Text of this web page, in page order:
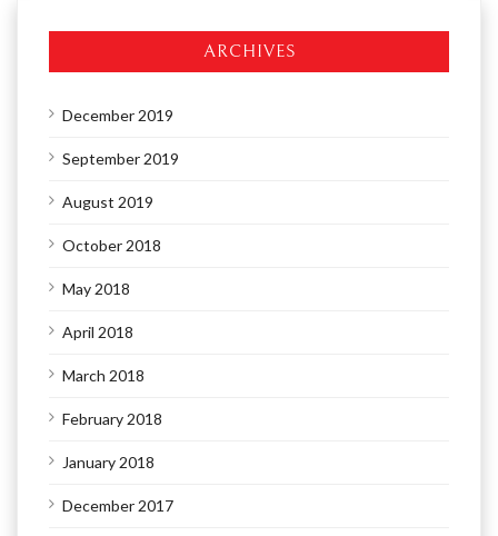
ARCHIVES
December 2019
September 2019
August 2019
October 2018
May 2018
April 2018
March 2018
February 2018
January 2018
December 2017